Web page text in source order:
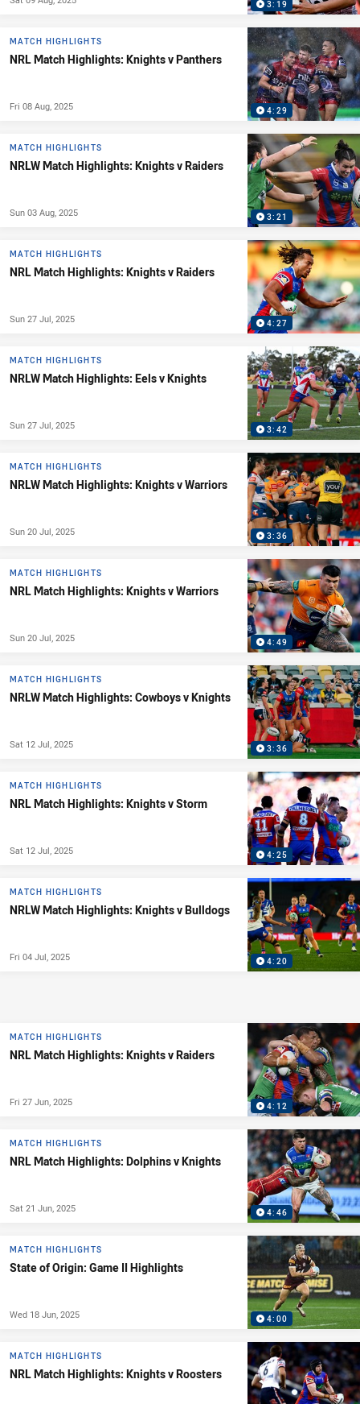
3:19
4:29
MATCH HIGHLIGHTS
NRL Match Highlights: Knights v Panthers
Fri 08 Aug, 2025
3:21
MATCH HIGHLIGHTS
NRLW Match Highlights: Knights v Raiders
Sun 03 Aug, 2025
4:27
MATCH HIGHLIGHTS
NRL Match Highlights: Knights v Raiders
Sun 27 Jul, 2025
3:42
MATCH HIGHLIGHTS
NRLW Match Highlights: Eels v Knights
Sun 27 Jul, 2025
3:36
MATCH HIGHLIGHTS
NRLW Match Highlights: Knights v Warriors
Sun 20 Jul, 2025
4:49
MATCH HIGHLIGHTS
NRL Match Highlights: Knights v Warriors
Sun 20 Jul, 2025
3:36
MATCH HIGHLIGHTS
NRLW Match Highlights: Cowboys v Knights
Sat 12 Jul, 2025
4:25
MATCH HIGHLIGHTS
NRL Match Highlights: Knights v Storm
Sat 12 Jul, 2025
4:20
MATCH HIGHLIGHTS
NRLW Match Highlights: Knights v Bulldogs
Fri 04 Jul, 2025
4:12
MATCH HIGHLIGHTS
NRL Match Highlights: Knights v Raiders
Fri 27 Jun, 2025
4:46
MATCH HIGHLIGHTS
NRL Match Highlights: Dolphins v Knights
Sat 21 Jun, 2025
4:00
MATCH HIGHLIGHTS
State of Origin: Game II Highlights
Wed 18 Jun, 2025
MATCH HIGHLIGHTS
NRL Match Highlights: Knights v Roosters